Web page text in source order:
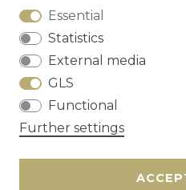
Question about this article?
Cancellation rights
Essential
Statistics
External media
GLS
Functional
Further settings